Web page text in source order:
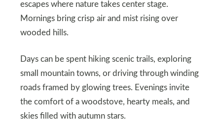
escapes where nature takes center stage.
Mornings bring crisp air and mist rising over
wooded hills.
Days can be spent hiking scenic trails, exploring
small mountain towns, or driving through winding
roads framed by glowing trees. Evenings invite
the comfort of a woodstove, hearty meals, and
skies filled with autumn stars.